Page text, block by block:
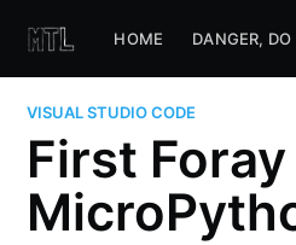
HOME DANGER,
VISUAL STUDIO CODE
First